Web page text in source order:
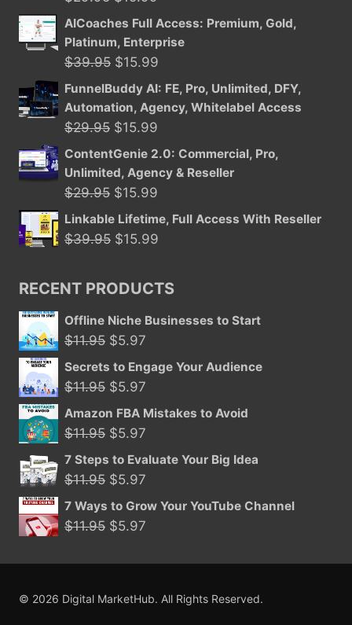
price
was:
$29.95.
price
is:
$15.99.
AICoaches Full Access: Premium, Gold,
Platinum, Enterprise
$39.95 Original
price
was:
$39.95.
$15.99
price
is:
FunnelBuddy AI: FE, Pro, Unlimited, DFY,
Automation, Agency, Whitelabel Access
$29.95 Original
price
was:
$29.95.
$15.99
price
is:
ContentGenie 2.0: Commercial, Pro,
Unlimited, Agency & Reseller
$29.95 Original
price
was:
$15.99
price
is:
Linkable Lifetime, Full Access With Reseller
$39.95 Original
was:
$15.99
is:
RECENT PRODUCTS
Offline Niche Businesses to Start
$11.95 Original
price
was:
$5.97
price
Secrets to Engage Your Audience
$11.95 Original
price
was:
$5.97
price
Amazon FBA Mistakes to Avoid
$11.95 Original
price
was:
$5.97
price
7 Steps to Evaluate Your Big Idea
$11.95 Original
price
was:
$5.97
price
7 Ways to Grow Your YouTube Channel
$11.95 Original
was:
$5.97
is:
© 2026 Digital MarketHub. All Rights Reserved.